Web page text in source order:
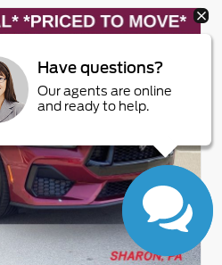
Have questions?
Our agents are online
and ready to help.